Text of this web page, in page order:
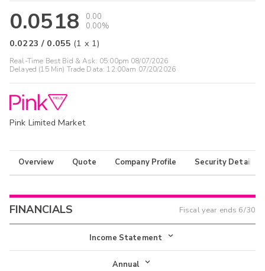
0.0518
0.00
0.00%
0.0223 / 0.055 (1 x 1)
Real-Time Best Bid & Ask: 05:00pm 08/07/2026
Delayed (15 Min) Trade Data: 12:00am 07/20/2026
Pink Limited Market
Overview Quote Company Profile Security Details
FINANCIALS Fiscal year ends 6/30
Income Statement
Income Statement
Annual